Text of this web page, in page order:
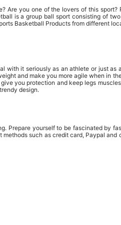
you one of the lovers of this
is a group ball sport consisting of
Basketball Products from different
it seriously as an athlete or just
and make you more agile when in
you protection and keep legs
design.
Prepare yourself to be fascinated by
such as credit card, Paypal